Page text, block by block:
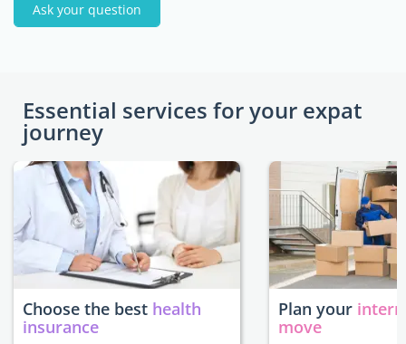
Ask your question
Essential services for your expat
journey
Choose the best health
insurance
Plan your
move